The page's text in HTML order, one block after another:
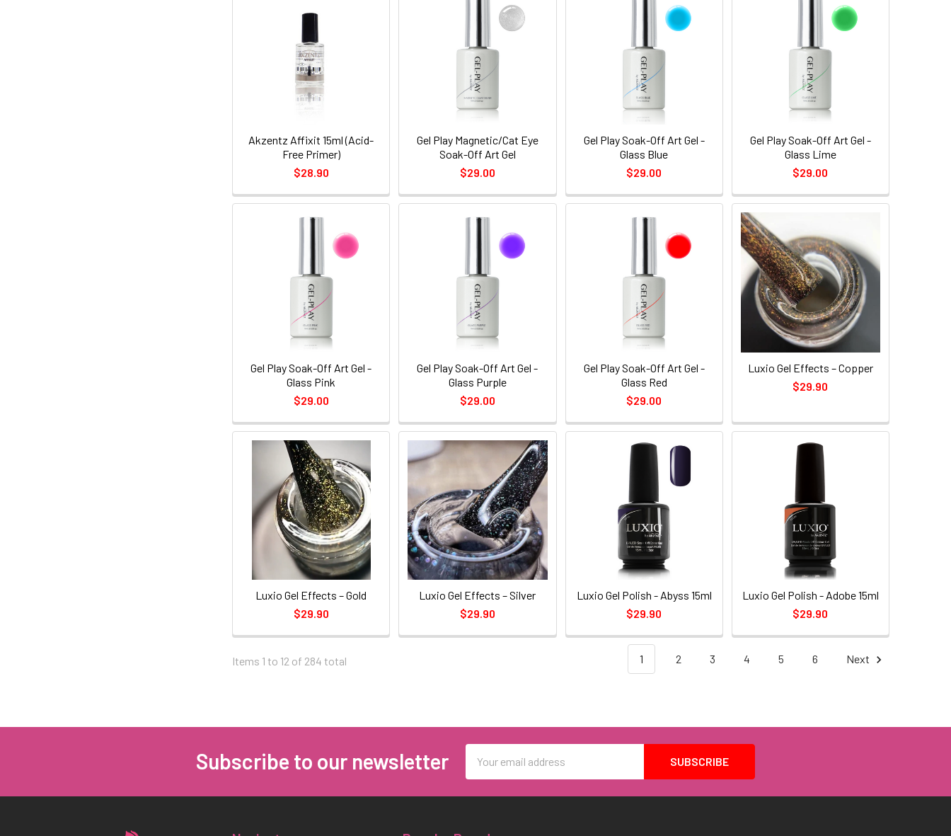
Akzentz Affixit 15ml (Acid-
Free Primer)
$28.90
Gel Play Magnetic/Cat Eye
Soak-Off Art Gel
$29.00
Gel Play Soak-Off Art Gel -
Glass Blue
$29.00
Gel Play Soak-Off Art Gel -
Glass Lime
$29.00
Gel Play Soak-Off Art Gel -
Glass Pink
$29.00
Gel Play Soak-Off Art Gel -
Glass Purple
$29.00
Gel Play Soak-Off Art Gel -
Glass Red
$29.00
Luxio Gel Effects – Copper
$29.90
Luxio Gel Effects – Gold
$29.90
Luxio Gel Effects – Silver
$29.90
Luxio Gel Polish - Abyss 15ml
$29.90
Luxio Gel Polish - Adobe 15ml
$29.90
Items 1 to 12 of 284 total 1 2 3 4 5 6 Next
Subscribe to our newsletter
Address